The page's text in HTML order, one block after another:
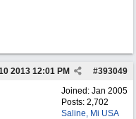
#393049
2013 12:01 PM
Joined: Jan 2005
Posts: 2,702
Saline, Mi USA